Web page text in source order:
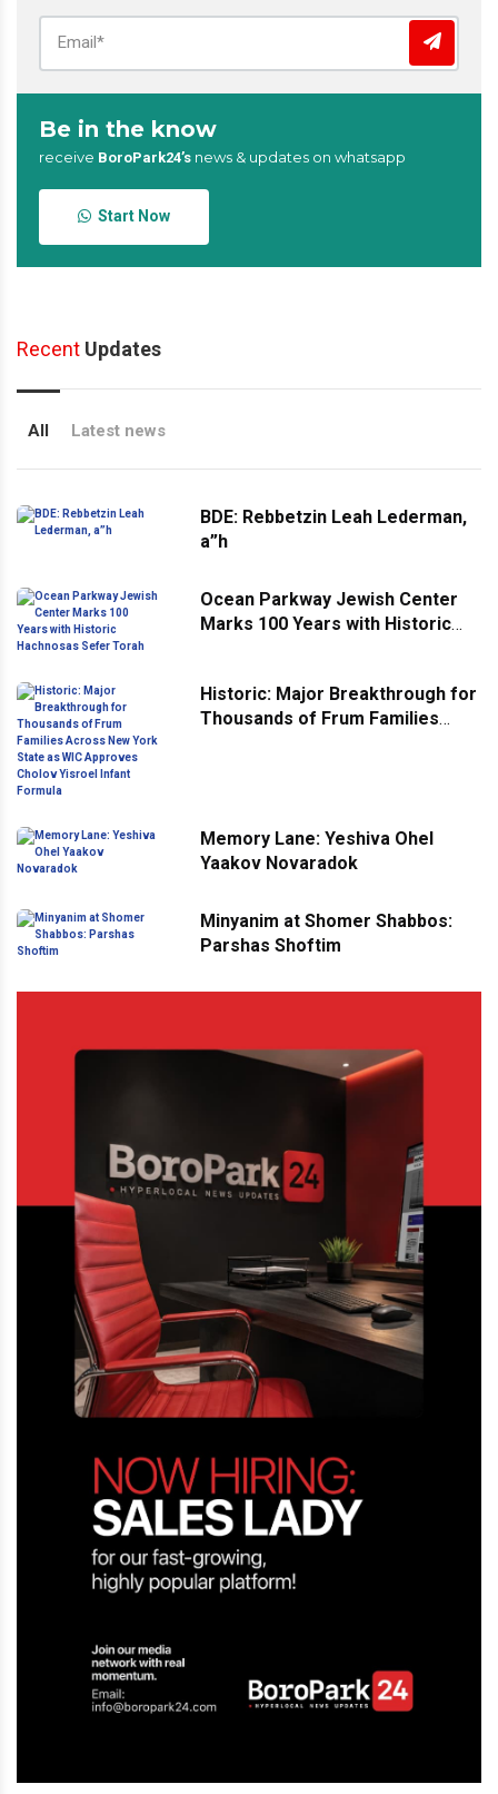
Be in the know
receive BoroPark24’s news & updates on whatsapp
Start Now
Recent Updates
All Latest news
BDE: Rebbetzin Leah Lederman,
a”h
Ocean Parkway Jewish Center
Marks 100 Years with Historic
Historic: Major Breakthrough for
Thousands of Frum Families
Memory Lane: Yeshiva Ohel
Yaakov Novaradok
Minyanim at Shomer Shabbos:
Parshas Shoftim